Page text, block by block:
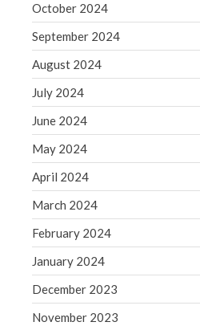
October 2024
September 2024
August 2024
July 2024
June 2024
May 2024
April 2024
March 2024
February 2024
January 2024
December 2023
November 2023